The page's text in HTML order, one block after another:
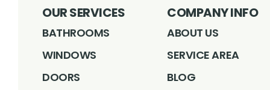
OUR SERVICES
BATHROOMS
WINDOWS
DOORS
COMPANY INFO
ABOUT US
SERVICE AREA
BLOG